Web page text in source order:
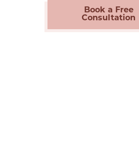
Book a Free
Consultation